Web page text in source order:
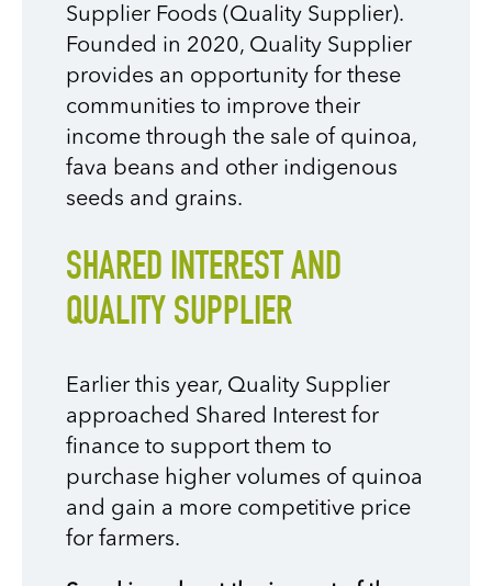
Supplier Foods (Quality Supplier).
Founded in 2020, Quality Supplier
provides an opportunity for these
communities to improve their
income through the sale of quinoa,
fava beans and other indigenous
seeds and grains.
SHARED INTEREST AND
QUALITY SUPPLIER
Earlier this year, Quality Supplier
approached Shared Interest for
finance to support them to
purchase higher volumes of quinoa
and gain a more competitive price
for farmers.